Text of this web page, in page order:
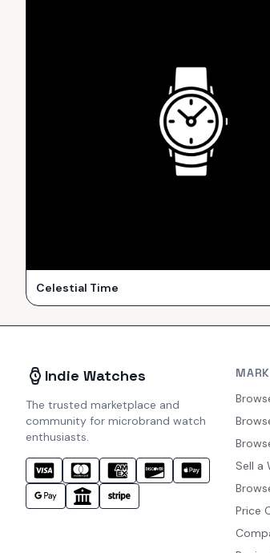
Celestial Time
Indie Watches
The trusted marketplace and
community for microbrand watch
enthusiasts.
Sell a
Price